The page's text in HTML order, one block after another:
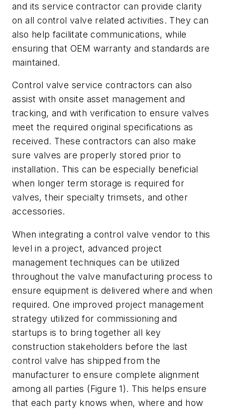
and its service contractor can provide clarity
on all control valve related activities. They can
also help facilitate communications, while
ensuring that OEM warranty and standards are
maintained.
Control valve service contractors can also
assist with onsite asset management and
tracking, and with verification to ensure valves
meet the required original specifications as
received. These contractors can also make
sure valves are properly stored prior to
installation. This can be especially beneficial
when longer term storage is required for
valves, their specialty trimsets, and other
accessories.
When integrating a control valve vendor to this
level in a project, advanced project
management techniques can be utilized
throughout the valve manufacturing process to
ensure equipment is delivered where and when
required. One improved project management
strategy utilized for commissioning and
startups is to bring together all key
construction stakeholders before the last
control valve has shipped from the
manufacturer to ensure complete alignment
among all parties (Figure 1). This helps ensure
that each party knows when, where and how